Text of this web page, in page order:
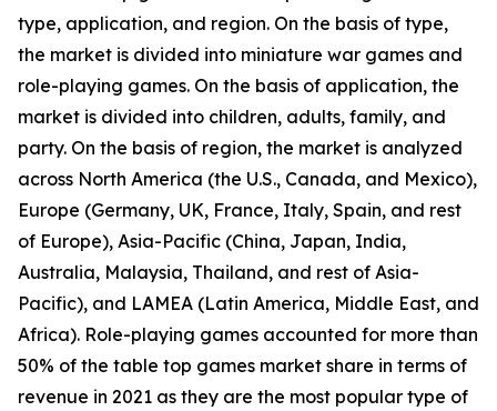
type, application, and region. On the basis of type,
the market is divided into miniature war games and
role-playing games. On the basis of application, the
market is divided into children, adults, family, and
party. On the basis of region, the market is analyzed
across North America (the U.S., Canada, and Mexico),
Europe (Germany, UK, France, Italy, Spain, and rest
of Europe), Asia-Pacific (China, Japan, India,
Australia, Malaysia, Thailand, and rest of Asia-
Pacific), and LAMEA (Latin America, Middle East, and
Africa). Role-playing games accounted for more than
50% of the table top games market share in terms of
revenue in 2021 as they are the most popular type of